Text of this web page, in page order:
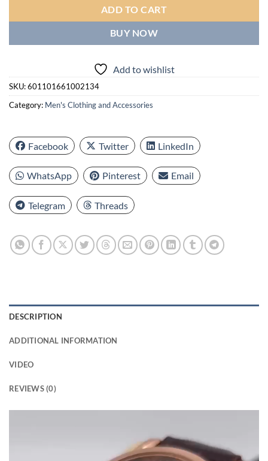
ADD TO CART
BUY NOW
Add to wishlist
SKU:601101661002134
Category: Men's Clothing and Accessories
Facebook Twitter LinkedIn
WhatsApp Pinterest Email
Telegram Threads
DESCRIPTION
ADDITIONAL INFORMATION
VIDEO
REVIEWS (0)